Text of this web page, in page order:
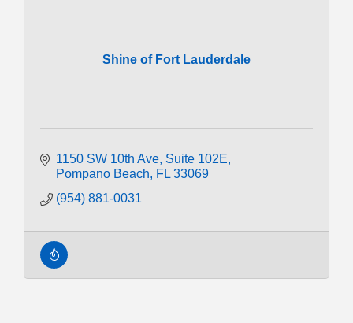
Shine of Fort Lauderdale
1150 SW 10th Ave Suite 102E
Pompano Beach
FL 33069
(954) 881-0031